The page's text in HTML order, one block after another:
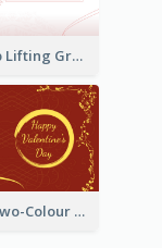
Bright Up Lifting Greeting Card
Artistic Two-Colour Valentine's Day Greeting Card